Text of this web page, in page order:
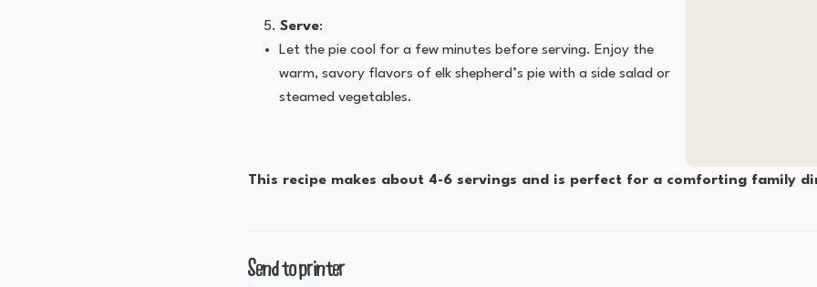
Serve:
Let the pie cool for a few minutes before serving. Enjoy the
warm, savory flavors of elk shepherd’s pie with a side salad or
steamed vegetables.
This recipe makes about 4-6 servings and is perfect for a comforting family
Send to printer